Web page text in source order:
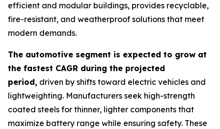
efficient and modular buildings, provides recyclable,
fire-resistant, and weatherproof solutions that meet
modern demands.
The automotive segment is expected to grow at
the fastest CAGR during the projected
period, driven by shifts toward electric vehicles and
lightweighting. Manufacturers seek high-strength
coated steels for thinner, lighter components that
maximize battery range while ensuring safety. These